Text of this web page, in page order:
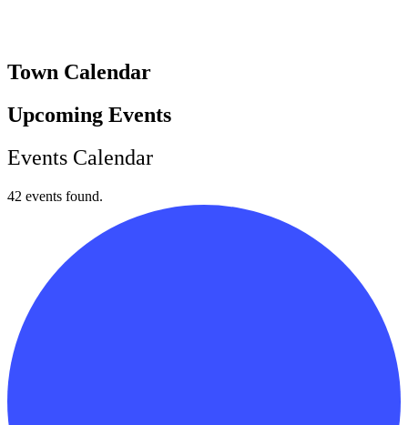
Town Calendar
Upcoming Events
Events Calendar
42 events found.